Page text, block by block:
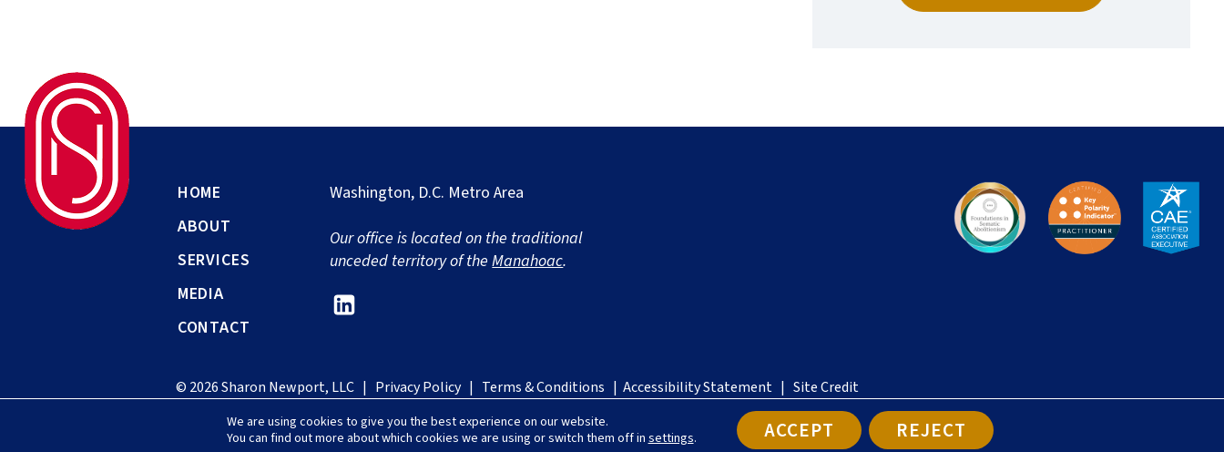
HOME
ABOUT
SERVICES
MEDIA
CONTACT
Washington, D.C. Metro Area
Our office is located on the traditional
unceded territory of theManahoac.
Newport's
Linked
© 2026 Sharon Newport, LLC | Privacy Policy| Terms & Conditions | Accessibility Statement| Site Credit
We are using cookies to give you the best experience on our website.
You can find out more about which cookies we are using or switch them off insettings. ACCEPT REJECT